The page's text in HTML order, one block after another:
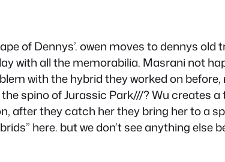
of Dennys’. owen moves to dennys old
with all the memorabilia. Masrani not
with the hybrid they worked on
spino of Jurassic Park///? Wu creates
after they catch her they bring her to a
here. but we don’t see anything else